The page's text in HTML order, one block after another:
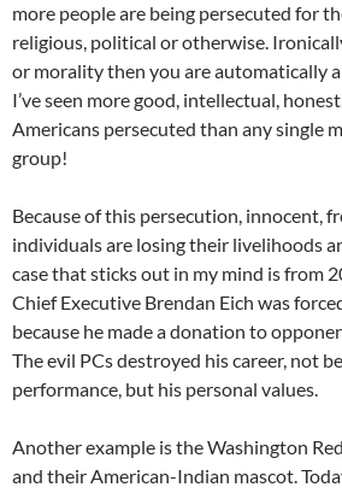
more people are being persecuted for
religious, political or otherwise.
or morality then you are automatically
I’ve seen more good, intellectual,
Americans persecuted than any single
group!
Because of this persecution, innocent,
individuals are losing their livelihoods
case that sticks out in my mind is from
Chief Executive Brendan Eich was
because he made a donation to
The evil PCs destroyed his career, not
performance, but his personal values.
Another example is the Washington
and their American-Indian mascot.